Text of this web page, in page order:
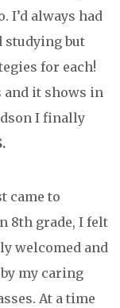
I’d always had
studying but
for each!
and it shows in
I finally
came to
8th grade, I felt
welcomed and
my caring
At a time